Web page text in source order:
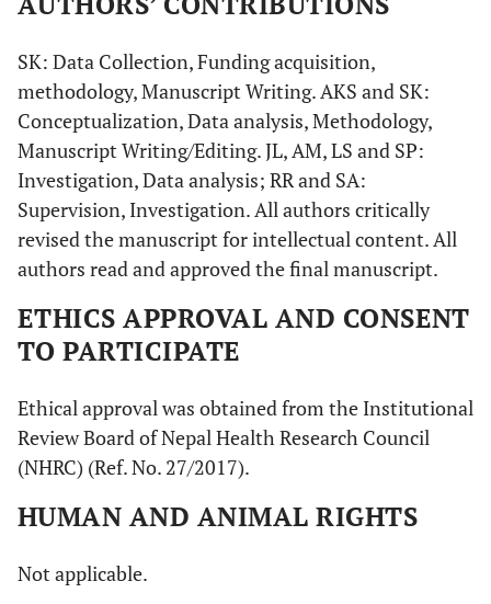
SK: Data Collection, Funding acquisition,
methodology, Manuscript Writing. AKS and SK:
Conceptualization, Data analysis, Methodology,
Manuscript Writing/Editing. JL, AM, LS and SP:
Investigation, Data analysis; RR and SA:
Supervision, Investigation. All authors critically
revised the manuscript for intellectual content. All
authors read and approved the final manuscript.
ETHICS APPROVAL AND CONSENT
TO PARTICIPATE
Ethical approval was obtained from the Institutional
Review Board of Nepal Health Research Council
(NHRC) (Ref. No. 27/2017).
HUMAN AND ANIMAL RIGHTS
Not applicable.